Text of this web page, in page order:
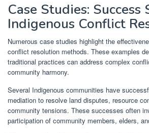
Case Studies: Success
Indigenous Conflict
Numerous case studies highlight the
conflict resolution methods. These examples
traditional practices can address complex
community harmony.
Several Indigenous communities have
mediation to resolve land disputes, resource
community tensions. These successes often
participation of community members, elders,